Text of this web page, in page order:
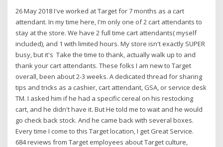
26 May 2018 I've worked at Target for 7 months as a cart
attendant. In my time here, I'm only one of 2 cart attendants to
stay at the store. We have 2 full time cart attendants( myself
included), and 1 with limited hours. My store isn't exactly SUPER
busy, but it's Take the time to thank, actually walk up to and
thank your cart attendants. These folks I am new to Target
overall, been about 2-3 weeks. A dedicated thread for sharing
tips and tricks as a cashier, cart attendant, GSA, or service desk
TM. I asked him if he had a specific cereal on his restocking
cart, and he didn't have it. But He told me to wait and he would
go check back stock. And he came back with several boxes.
Every time I come to this Target location, I get Great Service.
684 reviews from Target employees about Target culture,